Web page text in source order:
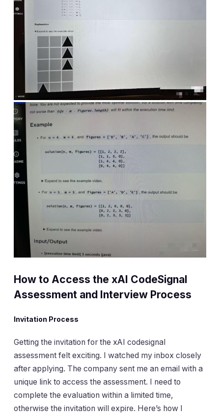
How to Access the xAI CodeSignal
Assessment and Interview Process
Invitation Process
Getting the invitation for the xAI codesignal
assessment felt exciting. I watched my inbox closely
after applying. The company sent me an email with a
unique link to access the assessment. I need to
complete the evaluation within a limited time,
otherwise the invitation will expire. Here’s how I